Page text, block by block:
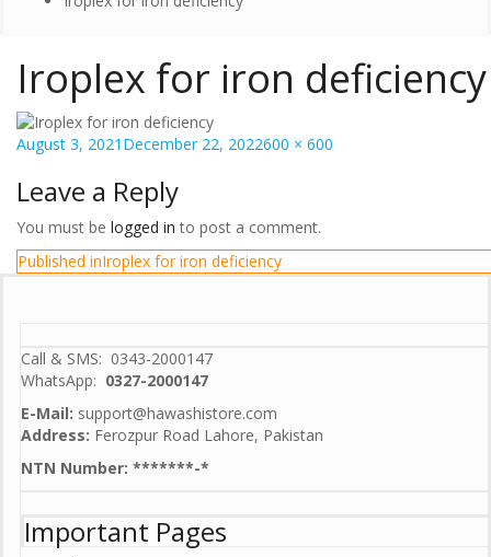
Iroplex for iron deficiency
Posted
August 3, 2021 December 22, 2022Full
600 × 600
Leave a Reply
You must be logged in to post a comment.
Post
Published inIroplex for iron deficiency
Call & SMS: 0343-2000147
WhatsApp: 0327-2000147
E-Mail: support@hawashistore.com
Address: Ferozpur Road Lahore, Pakistan
NTN Number: *******-*
Important Pages